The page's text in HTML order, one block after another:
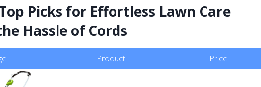
Picks for Effortless Lawn Care
Hassle of Cords
Product Price